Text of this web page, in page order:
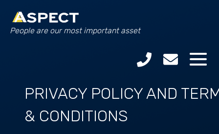
People are our most important asset
PRIVACY POLICY AND
& CONDITIONS